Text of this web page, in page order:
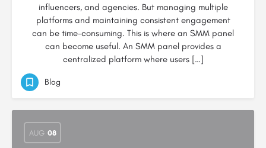
influencers, and agencies. But managing multiple
platforms and maintaining consistent engagement
can be time-consuming. This is where an SMM panel
can become useful. An SMM panel provides a
centralized platform where users […]
Blog
AUG 08